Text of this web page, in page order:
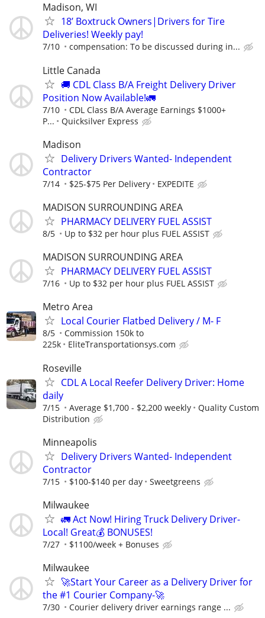
Madison, WI
18’ Boxtruck Owners|Drivers for Tire
Deliveries! Weekly pay!
7/10 compensation: To be discussed during in...
Little Canada
🚚 CDL Class B/A Freight Delivery Driver
Position Now Available!🚛
7/10
CDL Class B/A Average Earnings $1000+
P...
Quicksilver Express
Madison
Delivery Drivers Wanted- Independent
Contractor
7/14 $25-$75 Per Delivery EXPEDITE
MADISON SURROUNDING AREA
PHARMACY DELIVERY FUEL ASSIST
8/5 Up to $32 per hour plus FUEL ASSIST
MADISON SURROUNDING AREA
PHARMACY DELIVERY FUEL ASSIST
7/16 Up to $32 per hour plus FUEL ASSIST
Metro Area
Local Courier Flatbed Delivery / M- F
8/5
Commission 150k to
225k
EliteTransportationsys.com
Roseville
CDL A Local Reefer Delivery Driver: Home
daily
7/15 Average $1,700 - $2,200 weekly
Quality Custom
Distribution
Minneapolis
Delivery Drivers Wanted- Independent
Contractor
7/15 $100-$140 per day Sweetgreens
Milwaukee
🚛 Act Now! Hiring Truck Delivery Driver-
Local! Great💰 BONUSES!
7/27 $1100/week + Bonuses
Milwaukee
🚀Start Your Career as a Delivery Driver for
the #1 Courier Company-🚀
7/30 Courier delivery driver earnings range ...